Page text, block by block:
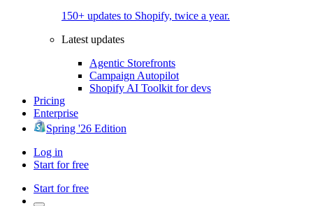
150+ updates to Shopify, twice a year.
Latest updates
Agentic Storefronts
Campaign Autopilot
Shopify AI Toolkit for devs
Pricing
Enterprise
Spring '26 Edition
Log in
Start for free
Start for free